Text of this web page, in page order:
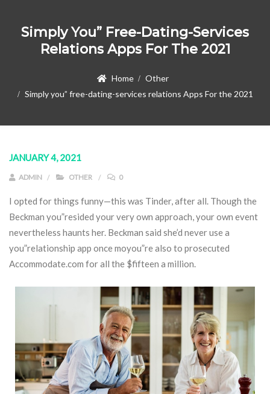
Simply You” Free-Dating-Services
Relations Apps For The 2021
Home
Other
Simply you” free-dating-services relations Apps For the 2021
JANUARY 4, 2021
ADMIN OTHER 0
I opted for things funny—this was Tinder, after all. Though the
Beckman you”resided your very own approach, your own event
nevertheless haunts her. Beckman said she’d never use a
you”relationship app once moyou”re also to prosecuted
Accommodate.com for all the $fifteen a million.